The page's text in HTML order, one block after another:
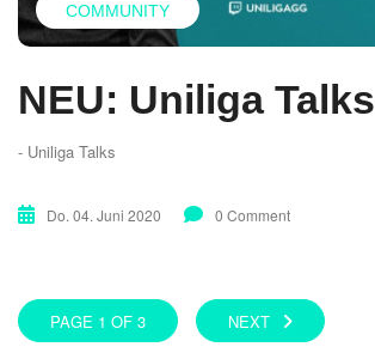
COMMUNITY
NEU: Uniliga Talks
- Uniliga Talks
Do. 04. Juni 2020 0 Comment
PAGE 1 OF 3 NEXT